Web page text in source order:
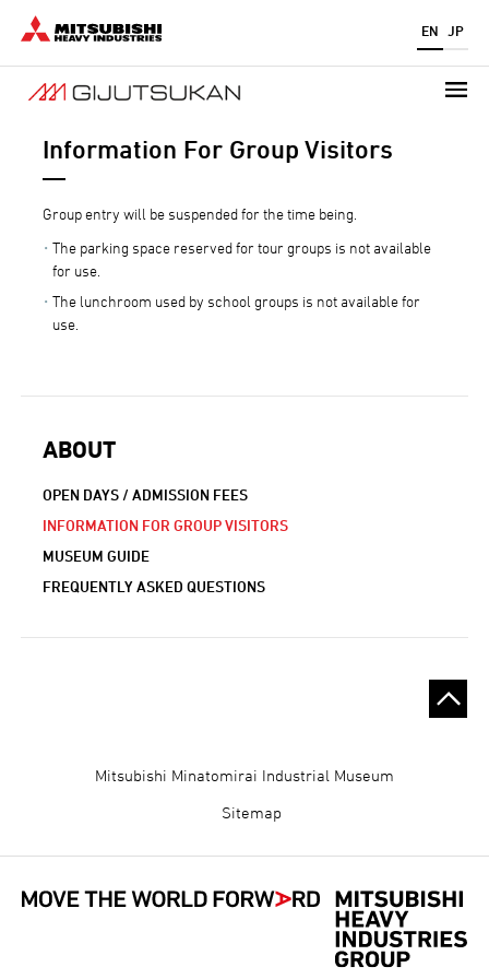
main
content
EN JP
Information For Group Visitors
Group entry will be suspended for the time being.
The parking space reserved for tour groups is not available
for use.
The lunchroom used by school groups is not available for
use.
ABOUT
OPEN DAYS / ADMISSION FEES
INFORMATION FOR GROUP VISITORS
MUSEUM GUIDE
FREQUENTLY ASKED QUESTIONS
GijutsukanMitsubishi Minatomirai Industrial Museum
Sitemap